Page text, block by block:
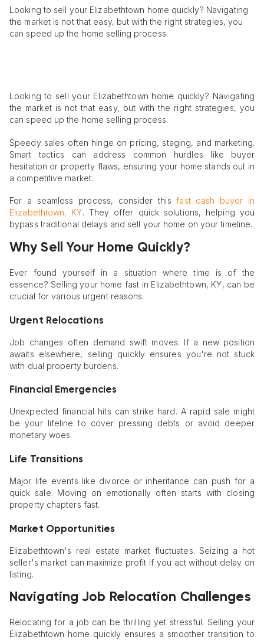
Looking to sell your Elizabethtown home quickly? Navigating
the market is not that easy, but with the right strategies, you
can speed up the home selling process.
Looking to sell your Elizabethtown home quickly? Navigating
the market is not that easy, but with the right strategies, you
can speed up the home selling process.
Speedy sales often hinge on pricing, staging, and marketing.
Smart tactics can address common hurdles like buyer
hesitation or property flaws, ensuring your home stands out in
a competitive market.
For a seamless process, consider thisfast cash buyer in
Elizabethtown, KY. They offer quick solutions, helping you
bypass traditional delays and sell your home on your timeline.
Why Sell Your Home Quickly?
Ever found yourself in a situation where time is of the
essence? Selling your home fast in Elizabethtown, KY, can be
crucial for various urgent reasons.
Urgent Relocations
Job changes often demand swift moves. If a new position
awaits elsewhere, selling quickly ensures you're not stuck
with dual property burdens.
Financial Emergencies
Unexpected financial hits can strike hard. A rapid sale might
be your lifeline to cover pressing debts or avoid deeper
monetary woes.
Life Transitions
Major life events like divorce or inheritance can push for a
quick sale. Moving on emotionally often starts with closing
property chapters fast.
Market Opportunities
Elizabethtown's real estate market fluctuates. Seizing a hot
seller's market can maximize profit if you act without delay on
listing.
Navigating Job Relocation Challenges
Relocating for a job can be thrilling yet stressful. Selling your
Elizabethtown home quickly ensures a smoother transition to